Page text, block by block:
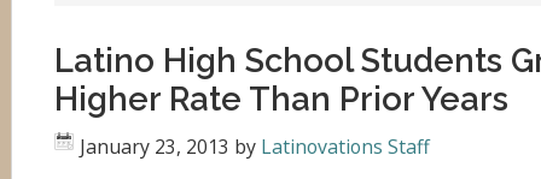
Latino High School Students
Higher Rate Than Prior Years
January 23, 2013 by Latinovations Staff